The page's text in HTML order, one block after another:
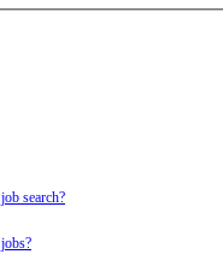
search?